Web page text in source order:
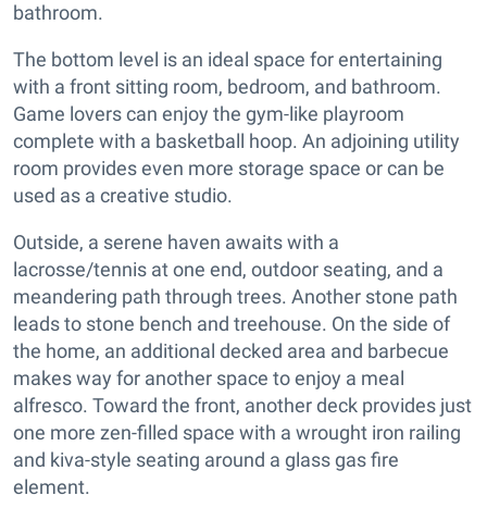
bathroom.
The bottom level is an ideal space for entertaining
with a front sitting room, bedroom, and bathroom.
Game lovers can enjoy the gym-like playroom
complete with a basketball hoop. An adjoining utility
room provides even more storage space or can be
used as a creative studio.
Outside, a serene haven awaits with a
lacrosse/tennis at one end, outdoor seating, and a
meandering path through trees. Another stone path
leads to stone bench and treehouse. On the side of
the home, an additional decked area and barbecue
makes way for another space to enjoy a meal
alfresco. Toward the front, another deck provides just
one more zen-filled space with a wrought iron railing
and kiva-style seating around a glass gas fire
element.